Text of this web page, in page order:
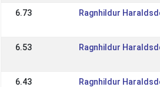
6.73 Ragnhildur
6.53 Ragnhildur
6.43 Ragnhildur